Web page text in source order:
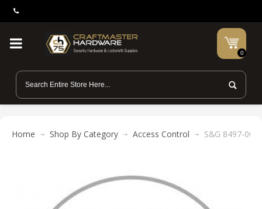
0
Home Shop By Category Access Control S&G 8497-